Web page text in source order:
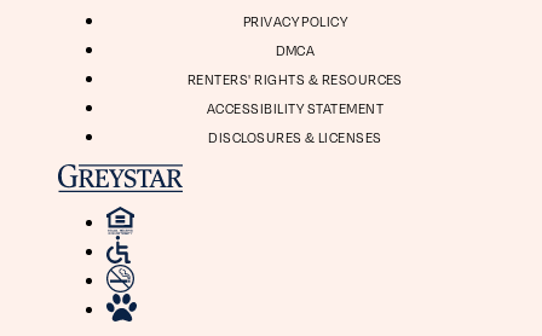
on
Facebook
on
Instagram
Richmond, VA 23230
PRIVACY POLICY
DMCA
RENTERS' RIGHTS & RESOURCES
ACCESSIBILITY STATEMENT
DISCLOSURES & LICENSES